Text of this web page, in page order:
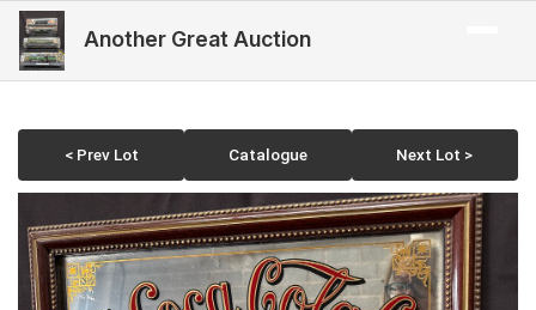
Another Great Auction
< Prev Lot Catalogue Next Lot >